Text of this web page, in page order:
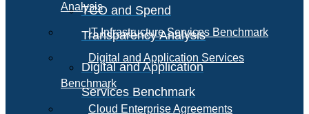
TCO and Spend
Transparency Analysis
Digital and Application
Services Benchmark
Analysis
IT Infrastructure Services Benchmark
Digital and Application Services
Benchmark
Cloud Enterprise Agreements